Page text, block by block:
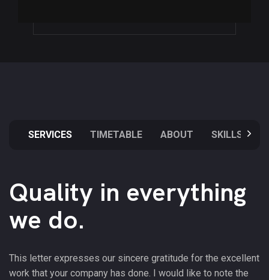
SERVICES TIMETABLE ABOUT SKILLS
Quality in everything
we do.
This letter expresses our sincere gratitude for the excellent
work that your company has done. I would like to note the